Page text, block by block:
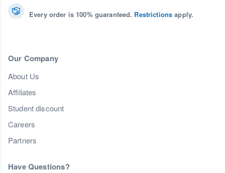
Every order is 100% guaranteed. Restrictions apply.
Our Company
About Us
Affiliates
Student discount
Careers
Partners
Have Questions?